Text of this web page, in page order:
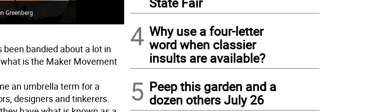
Greenberg
bandied about a lot in
is the Maker Movement
an umbrella term for a
designers and tinkerers.
4 Why use a four-letter
word when classier
insults are available?
5 Peep this garden and a
dozen others July 26